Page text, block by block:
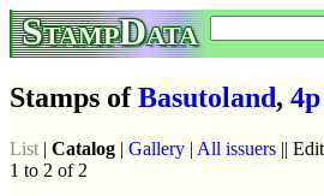
StampData
Stamps ofBasutoland, 4p
List | Catalog | Gallery | All issuers || Edit
1 to 2 of 2